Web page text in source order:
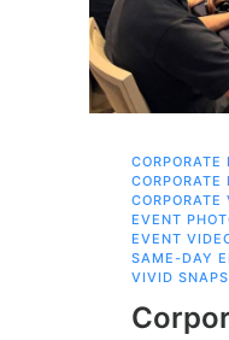
CORPORATE
CORPORATE
CORPORATE
EVENT
EVENT
SAME-DAY
VIVID SNAPS